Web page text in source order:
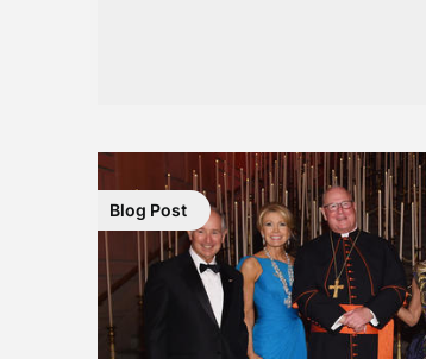
Blog Post